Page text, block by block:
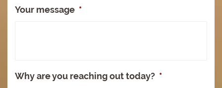
Your message *
Why are you reaching out today? *